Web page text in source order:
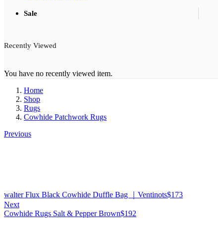
Sale
Recently Viewed
You have no recently viewed item.
Home
Shop
Rugs
Cowhide Patchwork Rugs
Previous
walter Flux Black Cowhide Duffle Bag ｜Ventinots$173
Next
Cowhide Rugs Salt & Pepper Brown$192